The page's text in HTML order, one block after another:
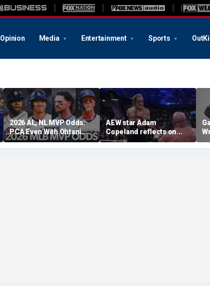
Opinion Media Entertainment Sports
2026 AL, NL MVP Odds:
PCA Even With Ohtani
After Cubs Sweep
Dodgers
AEW star Adam
Copeland reflects on
opportunity to compete
at iconic Mexican venue